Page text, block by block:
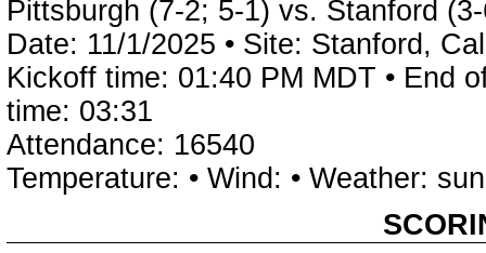
Pittsburgh (7-2; 5-1) vs. Stanford
Date: 11/1/2025 • Site: Stanford,
Kickoff time: 01:40 PM MDT • End
time: 03:31
Attendance: 16540
Temperature: • Wind: • Weather: